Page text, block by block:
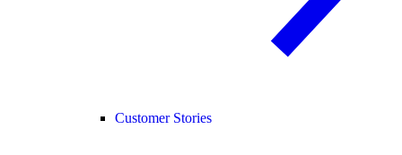
Customer Stories